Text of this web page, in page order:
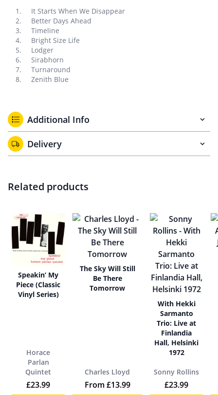
It Starts When We Disappear
Better Days Ahead
Timeline
Bright Size Life
Lodger
Sirabhorn
Turnaround
Zenith Blue
Additional Info
Delivery
Related products
Speakin’ My
Piece (Classic
Vinyl Series)
Horace
Parlan
Quintet
£23.99
The Sky Will Still
Be There
Tomorrow
Charles Lloyd
From £13.99
With Hekki
Sarmanto
Trio: Live at
Finlandia
Hall, Helsinki
1972
Sonny Rollins
£23.99